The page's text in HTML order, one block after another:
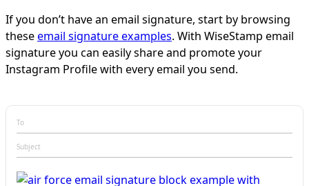
If you don’t have an email signature, start by browsing
these email signature examples. With WiseStamp email
signature you can easily share and promote your
Instagram Profile with every email you send.
To
Subject